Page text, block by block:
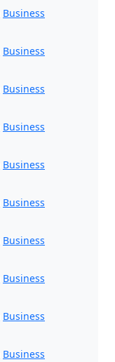
Business
Business
Business
Business
Business
Business
Business
Business
Business
Business